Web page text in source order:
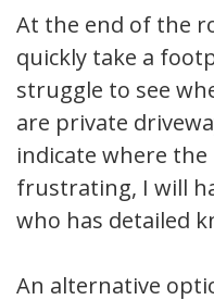
At the end of the
quickly take a
struggle to see
are private
indicate where
frustrating, I will
who has detailed
An alternative